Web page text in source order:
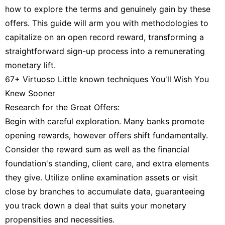
how to explore the terms and genuinely gain by these
offers. This guide will arm you with methodologies to
capitalize on an open record reward, transforming a
straightforward sign-up process into a remunerating
monetary lift.
67+ Virtuoso Little known techniques You'll Wish You
Knew Sooner
Research for the Great Offers:
Begin with careful exploration. Many banks promote
opening rewards, however offers shift fundamentally.
Consider the reward sum as well as the financial
foundation's standing, client care, and extra elements
they give. Utilize online examination assets or visit
close by branches to accumulate data, guaranteeing
you track down a deal that suits your monetary
propensities and necessities.